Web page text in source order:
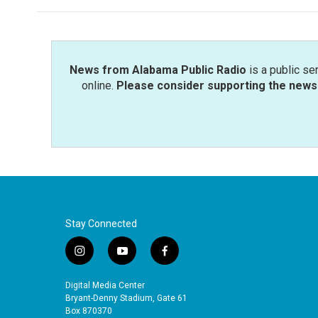
News from Alabama Public Radio is a public
online. Please consider supporting the
Stay Connected
i
s
t
a
y
u
t
f
e
Digital Media Center
Bryant-Denny Stadium, Gate 61
Box 870370